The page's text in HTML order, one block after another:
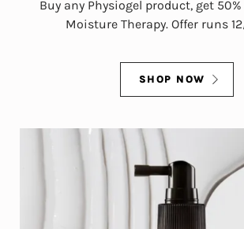
Buy any Physiogel product, get
Moisture Therapy. Offer runs
SHOP NOW